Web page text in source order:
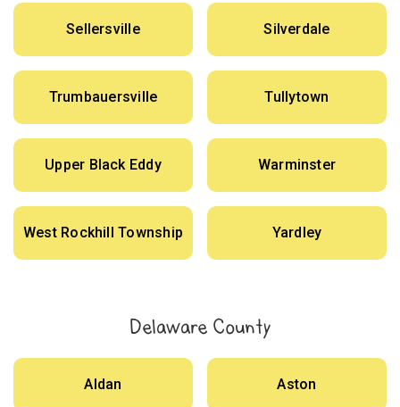
Sellersville Silverdale
Trumbauersville Tullytown
Upper Black Eddy Warminster
West Rockhill Township Yardley
Delaware County
Aldan Aston